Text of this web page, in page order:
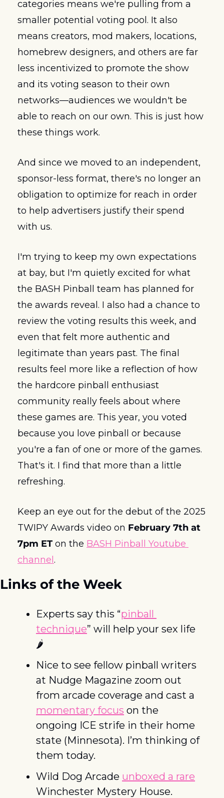
categories means we're pulling from a
smaller potential voting pool. It also
means creators, mod makers, locations,
homebrew designers, and others are far
less incentivized to promote the show
and its voting season to their own
networks—audiences we wouldn't be
able to reach on our own. This is just how
these things work.
And since we moved to an independent,
sponsor-less format, there's no longer an
obligation to optimize for reach in order
to help advertisers justify their spend
with us.
I'm trying to keep my own expectations
at bay, but I'm quietly excited for what
the BASH Pinball team has planned for
the awards reveal. I also had a chance to
review the voting results this week, and
even that felt more authentic and
legitimate than years past. The final
results feel more like a reflection of how
the hardcore pinball enthusiast
community really feels about where
these games are. This year, you voted
because you love pinball or because
you're a fan of one or more of the games.
That's it. I find that more than a little
refreshing.
Keep an eye out for the debut of the 2025
TWIPY Awards video on February 7th at
7pm ET on the BASH Pinball Youtube
channel .
Links of the Week
Experts say this “pinball
technique” will help your sex life
🌶️
Nice to see fellow pinball writers
at Nudge Magazine zoom out
momentary focus on the
ongoing ICE strife in their home
state (Minnesota). I’m thinking of
them today.
Wild Dog Arcade unboxed a rare
Winchester Mystery House.